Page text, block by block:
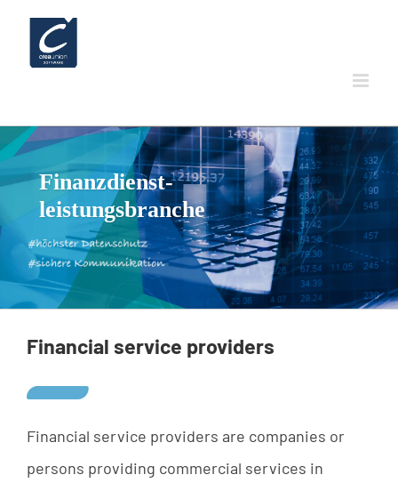
Skip
Finanzdienst-
leistungsbranche
Financial service providers
Financial service providers are companies or
persons providing commercial services in